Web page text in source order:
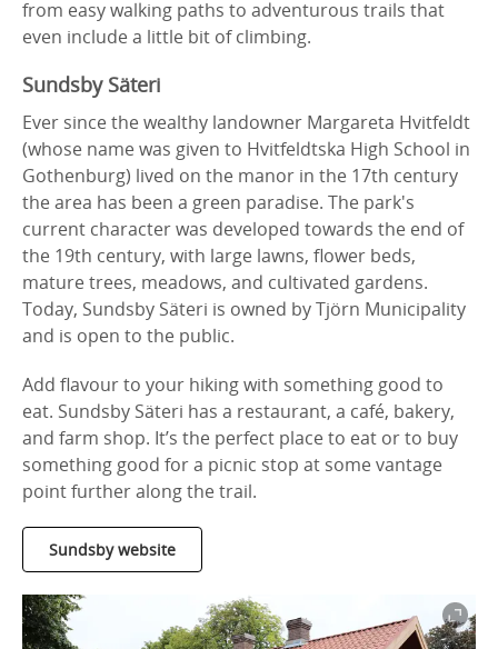
from easy walking paths to adventurous trails that
even include a little bit of climbing.
Sundsby Säteri
Ever since the wealthy landowner Margareta Hvitfeldt
(whose name was given to Hvitfeldtska High School in
Gothenburg) lived on the manor in the 17th century
the area has been a green paradise. The park's
current character was developed towards the end of
the 19th century, with large lawns, flower beds,
mature trees, meadows, and cultivated gardens.
Today, Sundsby Säteri is owned by Tjörn Municipality
and is open to the public.
Add flavour to your hiking with something good to
eat. Sundsby Säteri has a restaurant, a café, bakery,
and farm shop. It’s the perfect place to eat or to buy
something good for a picnic stop at some vantage
point further along the trail.
Sundsby website